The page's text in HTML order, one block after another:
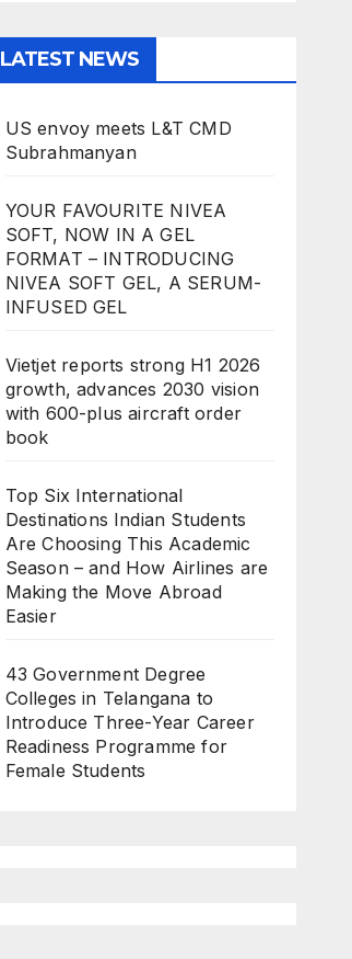
LATEST NEWS
US envoy meets L&T CMD
Subrahmanyan
YOUR FAVOURITE NIVEA
SOFT, NOW IN A GEL
FORMAT – INTRODUCING
NIVEA SOFT GEL, A SERUM-
INFUSED GEL
Vietjet reports strong H1 2026
growth, advances 2030 vision
with 600-plus aircraft order
book
Top Six International
Destinations Indian Students
Are Choosing This Academic
Season – and How Airlines are
Making the Move Abroad
Easier
43 Government Degree
Colleges in Telangana to
Introduce Three-Year Career
Readiness Programme for
Female Students